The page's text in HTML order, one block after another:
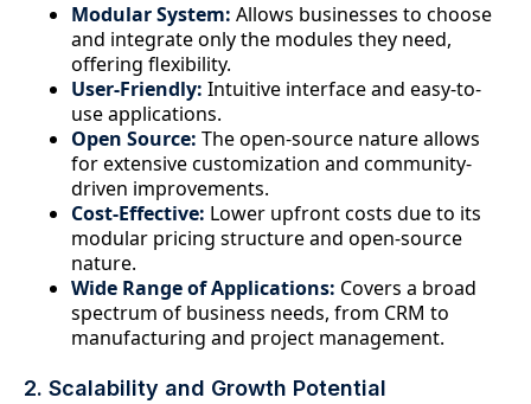
Modular System: Allows businesses to choose
and integrate only the modules they need,
offering flexibility.
User-Friendly: Intuitive interface and easy-to-
use applications.
Open Source: The open-source nature allows
for extensive customization and community-
driven improvements.
Cost-Effective: Lower upfront costs due to its
modular pricing structure and open-source
nature.
Wide Range of Applications: Covers a broad
spectrum of business needs, from CRM to
manufacturing and project management.
2. Scalability and Growth Potential